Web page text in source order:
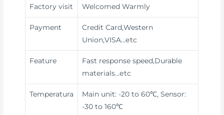
Factory visit Welcomed Warmly
Payment
Credit Card,Western
Union,VISA…etc
Feature
Fast response speed,Durable
materials…etc
Temperatura
Main unit: -20 to 60℃, Sensor:
-30 to 160℃